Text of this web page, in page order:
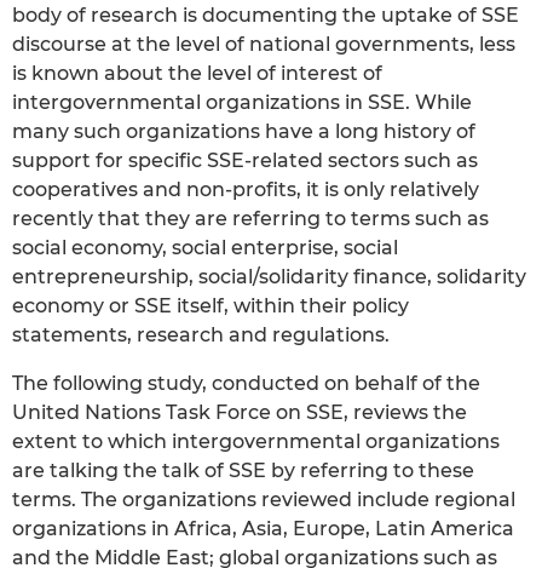
body of research is documenting the uptake of SSE
discourse at the level of national governments, less
is known about the level of interest of
intergovernmental organizations in SSE. While
many such organizations have a long history of
support for specific SSE-related sectors such as
cooperatives and non-profits, it is only relatively
recently that they are referring to terms such as
social economy, social enterprise, social
entrepreneurship, social/solidarity finance, solidarity
economy or SSE itself, within their policy
statements, research and regulations.
The following study, conducted on behalf of the
United Nations Task Force on SSE, reviews the
extent to which intergovernmental organizations
are talking the talk of SSE by referring to these
terms. The organizations reviewed include regional
organizations in Africa, Asia, Europe, Latin America
and the Middle East; global organizations such as